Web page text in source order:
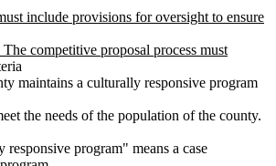
include provisions for oversight to ensure
The competitive proposal process must
maintains a culturally responsive program
the needs of the population of the county.
program" means a case